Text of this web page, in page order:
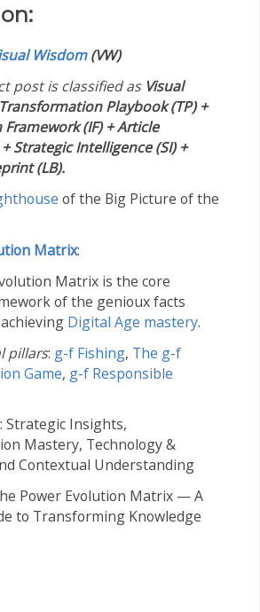
Wisdom(VW)
post is classified as Visual
Playbook (TP) +
(IF) + Article
Strategic Intelligence (SI) +
(LB).
of the Big Picture of the
Matrix:
Matrix is the core
of the genioux facts
Digital Age mastery.
pillars: g-f Fishing, The g-f
Game, g-f Responsible
: Strategic Insights,
Mastery, Technology &
Contextual Understanding
Power Evolution Matrix — A
to Transforming Knowledge